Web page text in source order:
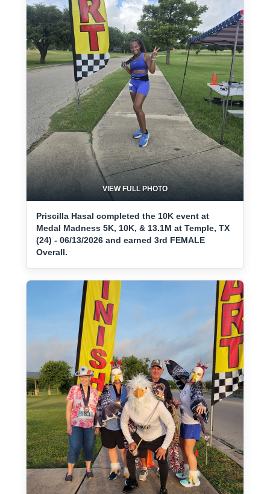
VIEW FULL PHOTO
Priscilla Hasal completed the 10K event at
Medal Madness 5K, 10K, & 13.1M at Temple, TX
(24) - 06/13/2026 and earned 3rd FEMALE
Overall.